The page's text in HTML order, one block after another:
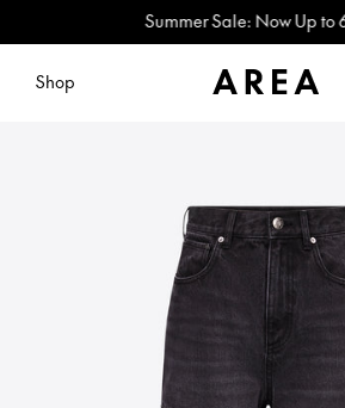
Summer Sale: Now Up to
Shop